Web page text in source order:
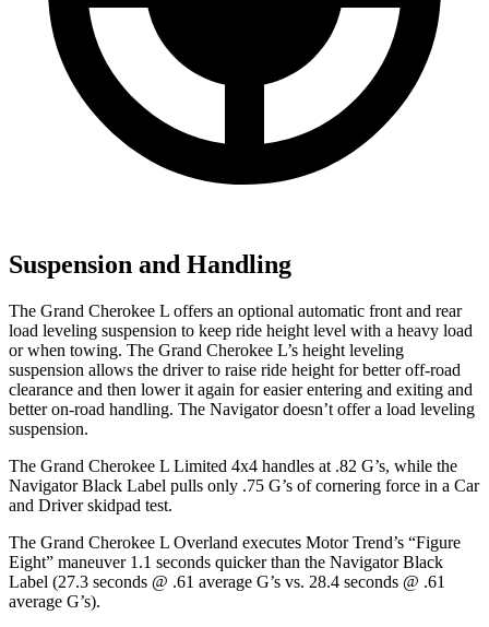
Suspension and Handling
The Grand Cherokee L offers an optional automatic front and rear
load leveling suspension to keep ride height level with a heavy load
or when towing. The Grand Cherokee L’s height leveling
suspension allows the driver to raise ride height for better off-road
clearance and then lower it again for easier entering and exiting and
better on-road handling. The Navigatordoesn’t offer a load leveling
suspension.
The Grand Cherokee L Limited 4x4 handles at .82 G’s, while the
NavigatorBlack Label pulls only .75 G’s of cornering force in a Car
and Driverskidpad test.
The Grand Cherokee L Overland executes Motor Trend’s “Figure
Eight” maneuver 1.1 seconds quicker than the NavigatorBlack
Label (27.3 seconds @ .61 average G’s vs. 28.4 seconds @ .61
average G’s).